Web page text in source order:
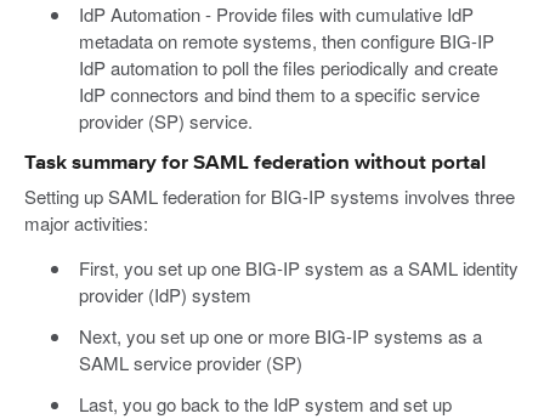
IdP Automation - Provide files with cumulative IdP
metadata on remote systems, then configure BIG-IP
IdP automation to poll the files periodically and create
IdP connectors and bind them to a specific service
provider (SP) service.
Task summary for SAML federation without portal
Setting up SAML federation for BIG-IP systems involves three
major activities:
First, you set up one BIG-IP system as a SAML identity
provider (IdP) system
Next, you set up one or more BIG-IP systems as a
SAML service provider (SP)
Last, you go back to the IdP system and set up